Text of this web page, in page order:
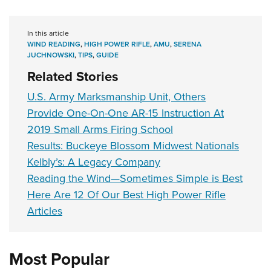
In this article
WIND READING,HIGH POWER RIFLE,AMU,SERENA
JUCHNOWSKI,TIPS,GUIDE
Related Stories
U.S. Army Marksmanship Unit, Others
Provide One-On-One AR-15 Instruction At
2019 Small Arms Firing School
Results: Buckeye Blossom Midwest Nationals
Kelbly’s: A Legacy Company
Reading the Wind—Sometimes Simple is Best
Here Are 12 Of Our Best High Power Rifle
Articles
Most Popular